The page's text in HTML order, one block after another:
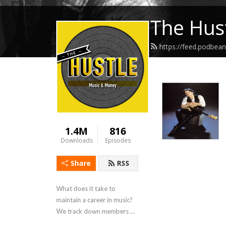
The
https://
1.4M
Downloads
816
Episodes
Share RSS
What does it take to
maintain a career in music?
We track down members of